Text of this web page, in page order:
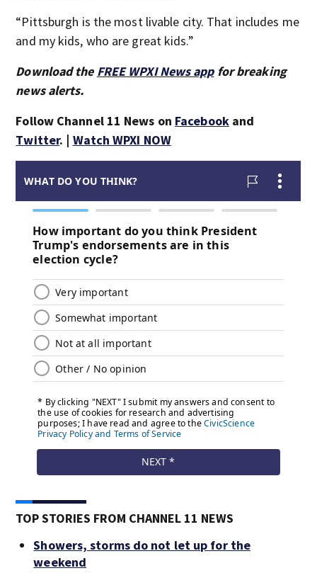
“Pittsburgh is the most livable city. That includes me
and my kids, who are great kids.”
Download the FREE WPXI News appfor breaking
news alerts.
Follow Channel 11 News on Facebookand
Twitter. | Watch WPXI NOW
TOP STORIES FROM CHANNEL 11 NEWS
Showers, storms do not let up for the
weekend